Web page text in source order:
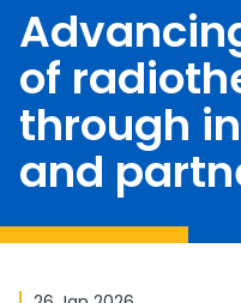
of
through
and